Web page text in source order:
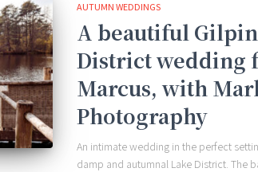
AUTUMN WEDDINGS
A beautiful
District wedding
Marcus, with
Photography
An intimate wedding in the perfect
damp and autumnal Lake District. The